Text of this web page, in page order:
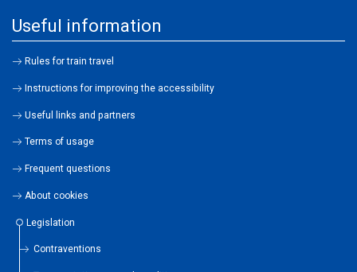
Useful information
Rules for train travel
Instructions for improving the accessibility
Useful links and partners
Terms of usage
Frequent questions
About cookies
Legislation
Contraventions